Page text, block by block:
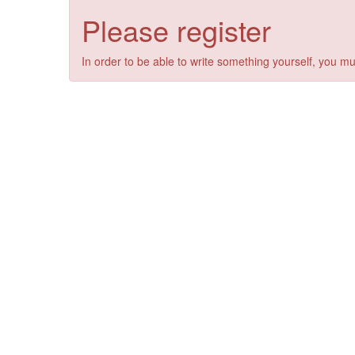
Please register
In order to be able to write something yourself, you